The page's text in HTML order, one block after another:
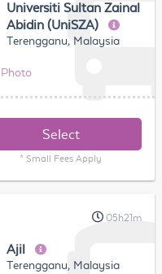
Universiti Sultan Zainal
Abidin (UniSZA)
Terengganu, Malaysia
Photo
Select
* Small Fees Apply
05h21m
Ajil
Terengganu, Malaysia